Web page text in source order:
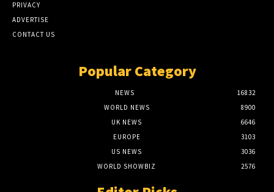
PRIVACY
ADVERTISE
CONTACT US
Popular Category
NEWS
16832
WORLD NEWS
8900
UK NEWS
6646
EUROPE
3103
US NEWS
3036
WORLD SHOWBIZ
2576